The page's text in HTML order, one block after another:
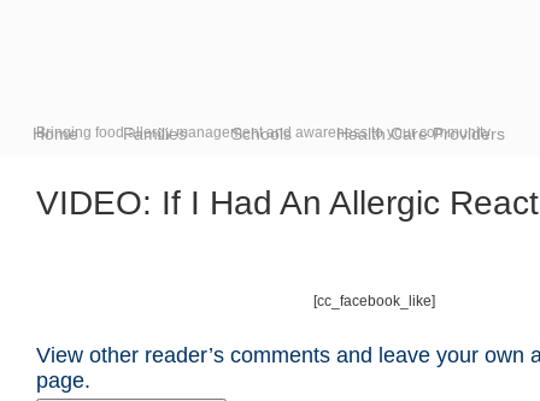
Bringing food allergy management and awareness to your community
Home Families Schools Health Care Providers
VIDEO: If I Had An Allergic
[cc_facebook_like]
View other reader’s comments and leave your own
page.